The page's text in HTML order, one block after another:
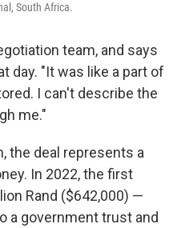
South Africa.
team, and says
day. "It was like a part of
I can't describe the
me."
the deal represents a
In 2022, the first
Rand ($642,000) —
a government trust and